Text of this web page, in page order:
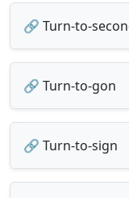
🔗 Turn-to-
🔗 Turn-to-gon
🔗 Turn-to-sign